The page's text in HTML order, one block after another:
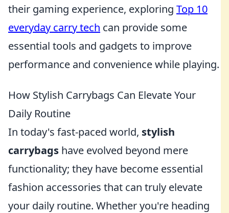
their gaming experience, exploring Top 10
everyday carry tech can provide some
essential tools and gadgets to improve
performance and convenience while playing.
How Stylish Carrybags Can Elevate Your
Daily Routine
In today's fast-paced world, stylish
carrybags have evolved beyond mere
functionality; they have become essential
fashion accessories that can truly elevate
your daily routine. Whether you're heading